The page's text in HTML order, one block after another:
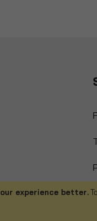
experience better.